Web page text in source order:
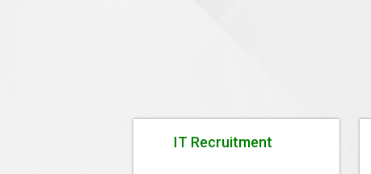
IT Recruitment